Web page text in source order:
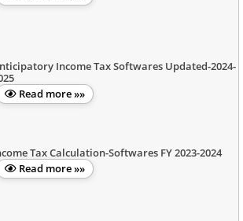
Income Tax Softwares Updated-2024-
Read more »»
Tax Calculation-Softwares FY 2023-2024
Read more »»